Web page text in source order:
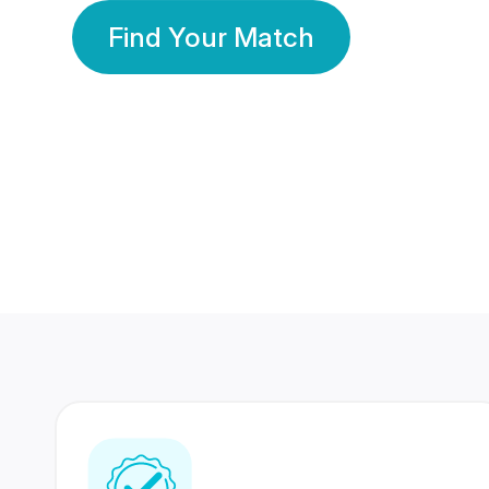
Find Your Match